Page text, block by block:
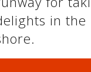
in the